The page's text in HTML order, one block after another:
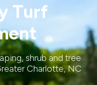
Turf
shrub and tree
Charlotte, NC